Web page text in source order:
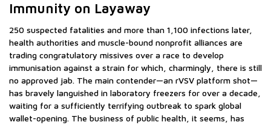
Immunity on Layaway
250 suspected fatalities and more than 1,100 infections later,
health authorities and muscle-bound nonprofit alliances are
trading congratulatory missives over a race to develop
immunisation against a strain for which, charmingly, there is still
no approved jab. The main contender—an rVSV platform shot—
has bravely languished in laboratory freezers for over a decade,
waiting for a sufficiently terrifying outbreak to spark global
wallet-opening. The business of public health, it seems, has